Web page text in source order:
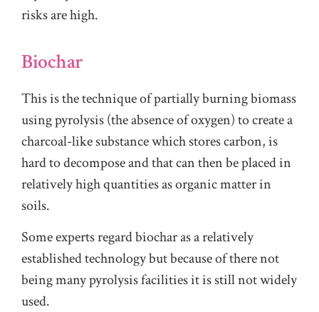
risks are high.
Biochar
This is the technique of partially burning biomass
using pyrolysis (the absence of oxygen) to create a
charcoal-like substance which stores carbon, is
hard to decompose and that can then be placed in
relatively high quantities as organic matter in
soils.
Some experts regard biochar as a relatively
established technology but because of there not
being many pyrolysis facilities it is still not widely
used.